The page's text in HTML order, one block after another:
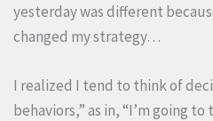
yesterday was different
changed my strategy…
I realized I tend to think of
behaviors,” as in, “I’m going